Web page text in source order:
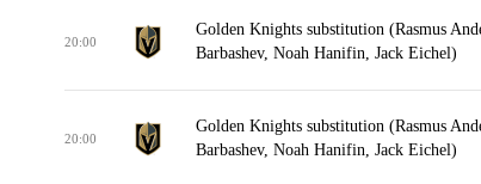
20:00
Golden Knights substitution (Rasmus
Barbashev, Noah Hanifin, Jack Eichel)
20:00
Golden Knights substitution (Rasmus
Barbashev, Noah Hanifin, Jack Eichel)